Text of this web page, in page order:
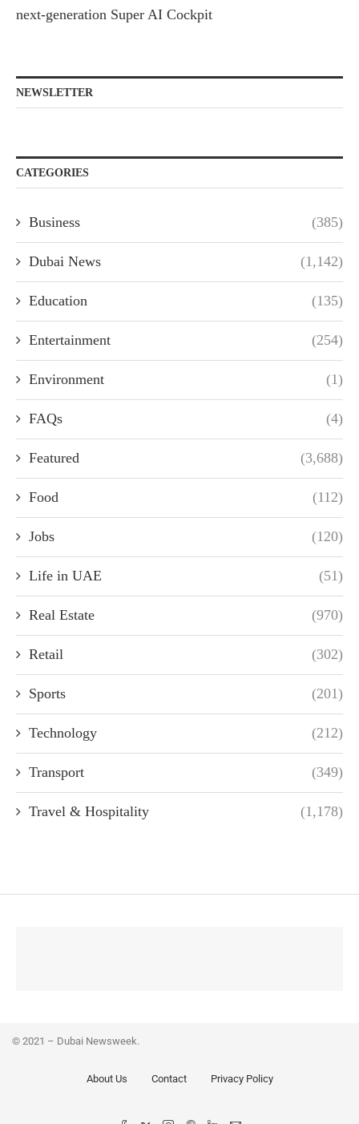
next-generation Super AI Cockpit
NEWSLETTER
CATEGORIES
Business (385)
Dubai News (1,142)
Education (135)
Entertainment (254)
Environment (1)
FAQs (4)
Featured (3,688)
Food (112)
Jobs (120)
Life in UAE (51)
Real Estate (970)
Retail (302)
Sports (201)
Technology (212)
Transport (349)
Travel & Hospitality (1,178)
© 2021 – Dubai Newsweek.
About Us Contact Privacy Policy